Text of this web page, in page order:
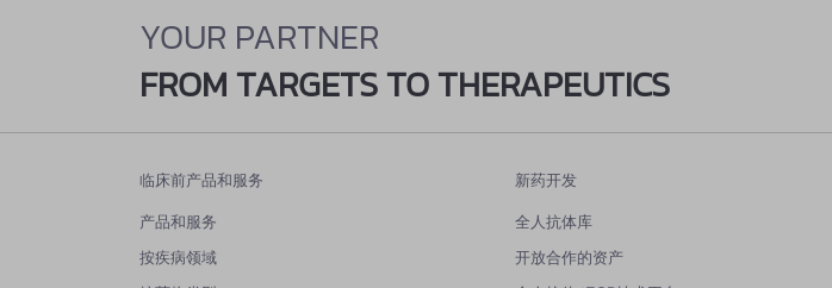
YOUR PARTNER
FROM TARGETS TO THERAPEUTICS
临床前产品和服务
产品和服务
按疾病领域
新药开发
全人抗体库
开放合作的资产